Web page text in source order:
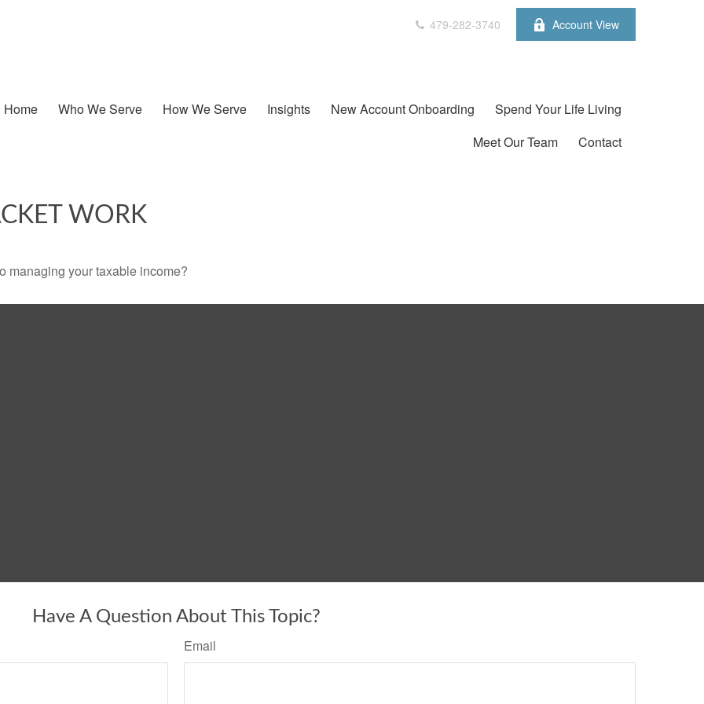
479-282-3740 Account View
Home Who We Serve How We Serve Insights New Account Onboarding
Spend Your Life Living
Meet Our Team
Contact
WORK
managing your taxable income?
Have A Question About This Topic?
Email